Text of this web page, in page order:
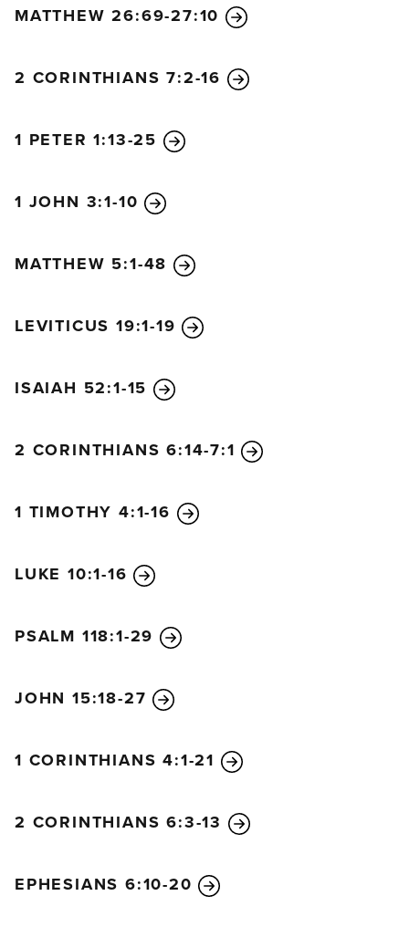
MATTHEW 26:69-27:10
2 CORINTHIANS 7:2-16
1 PETER 1:13-25
1 JOHN 3:1-10
MATTHEW 5:1-48
LEVITICUS 19:1-19
ISAIAH 52:1-15
2 CORINTHIANS 6:14-7:1
1 TIMOTHY 4:1-16
LUKE 10:1-16
PSALM 118:1-29
JOHN 15:18-27
1 CORINTHIANS 4:1-21
2 CORINTHIANS 6:3-13
EPHESIANS 6:10-20